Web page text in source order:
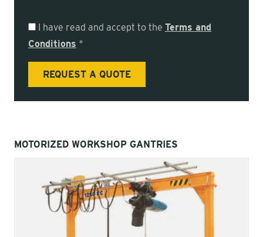
I have read and accept to the Terms and
Conditions *
MOTORIZED WORKSHOP GANTRIES